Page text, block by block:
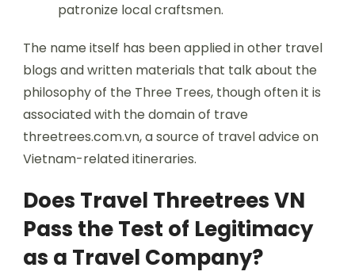
patronize local craftsmen.
The name itself has been applied in other travel
blogs and written materials that talk about the
philosophy of the Three Trees, though often it is
associated with the domain of trave
threetrees.com.vn, a source of travel advice on
Vietnam-related itineraries.
Does Travel Threetrees VN
Pass the Test of Legitimacy
as a Travel Company?